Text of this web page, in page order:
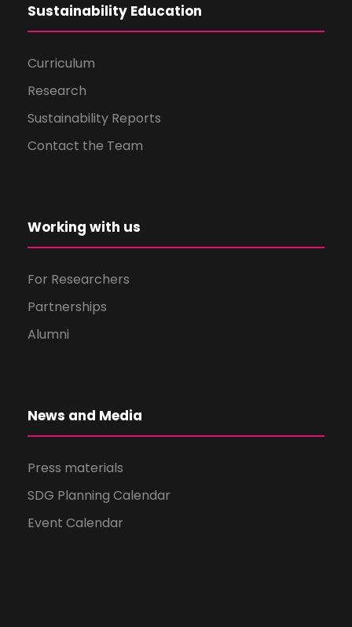
Sustainability Education
Curriculum
Research
Sustainability Reports
Contact the Team
Working with us
For Researchers
Partnerships
Alumni
News and Media
Press materials
SDG Planning Calendar
Event Calendar